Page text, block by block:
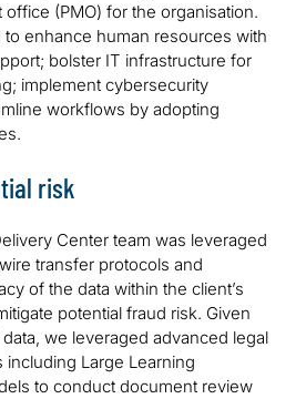
(PMO) for the organisation.
enhance human resources with
bolster IT infrastructure for
implement cybersecurity
workflows by adopting
risk
Center team was leveraged
transfer protocols and
of the data within the client’s
potential fraud risk. Given
we leveraged advanced legal
Large Learning
to conduct document review